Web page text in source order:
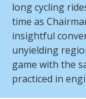
long cycling
time as
insightful
unyielding
game with the
practiced in